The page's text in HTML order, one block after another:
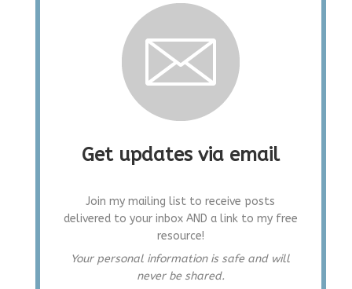
Get updates via email
Join my mailing list to receive posts
delivered to your inbox AND a link to my free
resource!
Your personal information is safe and will
never be shared.